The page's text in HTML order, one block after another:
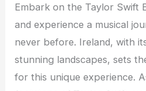
Embark on the Taylor Swift
and experience a musical
never before. Ireland, with
stunning landscapes, sets
for this unique experience.